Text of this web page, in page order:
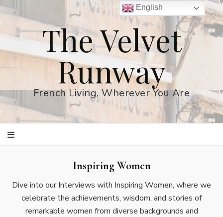
The Velvet
Runway
French Living, Wherever You Are
Inspiring Women
Dive into our Interviews with Inspiring Women, where we
celebrate the achievements, wisdom, and stories of
remarkable women from diverse backgrounds and
English